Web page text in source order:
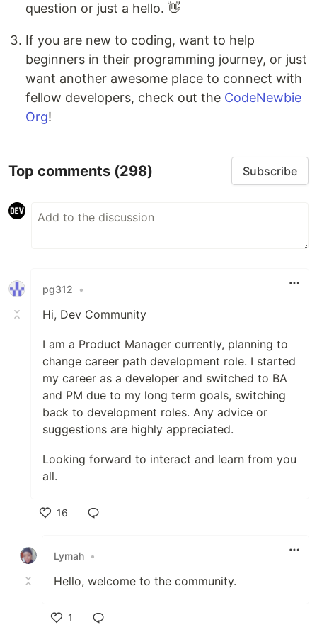
question or just a hello. 👋
If you are new to coding, want to help
beginners in their programming journey, or just
want another awesome place to connect with
fellow developers, check out the CodeNewbie
Org!
Top comments (298) Subscribe
pg312 •
Hi, Dev Community
I am a Product Manager currently, planning to
change career path development role. I started
my career as a developer and switched to BA
and PM due to my long term goals, switching
back to development roles. Any advice or
suggestions are highly appreciated.
Looking forward to interact and learn from you
all.
16
Lymah •
Hello, welcome to the community.
1